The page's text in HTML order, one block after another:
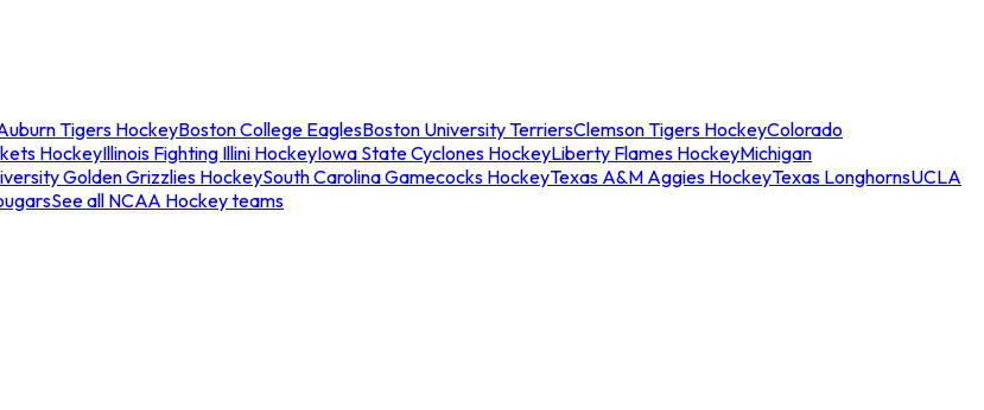
Tigers HockeyBoston College EaglesBoston University TerriersClemson Tigers HockeyColorado
HockeyIllinois Fighting Illini HockeyIowa State Cyclones HockeyLiberty Flames HockeyMichigan
Golden Grizzlies HockeySouth Carolina Gamecocks HockeyTexas A&M Aggies HockeyTexas LonghornsUCLA
See all NCAA Hockey teams